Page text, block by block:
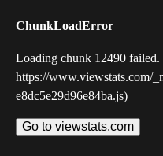
ChunkLoadError
Loading chunk 12490 failed.
https://www.viewstats.com/
e8dc5e29d96e84ba.js)
Go to viewstats.com